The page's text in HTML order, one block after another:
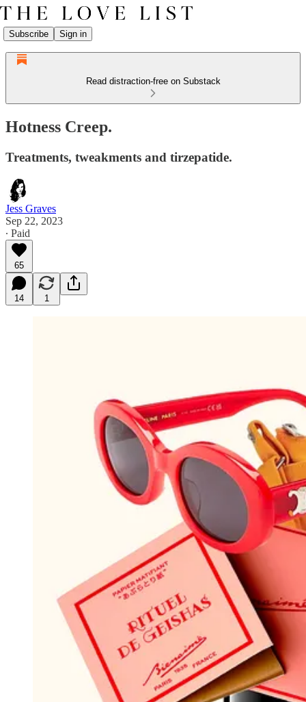
Subscribe Sign in
Read distraction-free on Substack
Hotness Creep.
Treatments, tweakments and tirzepatide.
Jess Graves
Sep 22, 2023
∙ Paid
65
14 1